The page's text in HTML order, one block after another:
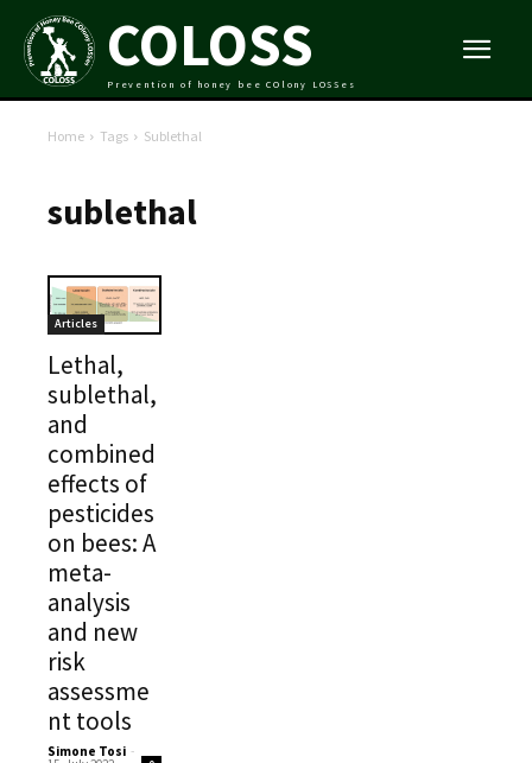
COLOSS
Prevention of honey bee COlony LOSSes
Home Tags Sublethal
sublethal
Articles
Lethal,
sublethal,
and
combined
effects of
pesticides
on bees: A
meta-
analysis
and new
risk
assessme
nt tools
Simone Tosi -